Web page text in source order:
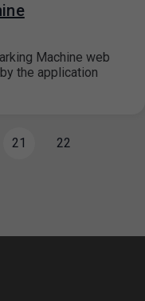
Machine web
the application
21 22